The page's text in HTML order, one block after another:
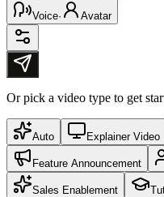
Voice· Avatar
Or pick a video type to get
Auto Explainer Video
Feature Announcement
Sales Enablement